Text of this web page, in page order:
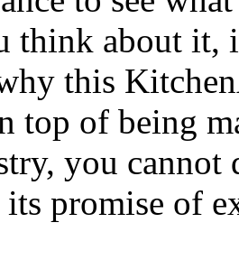
think about it,
this
top of being
you cannot
promise of